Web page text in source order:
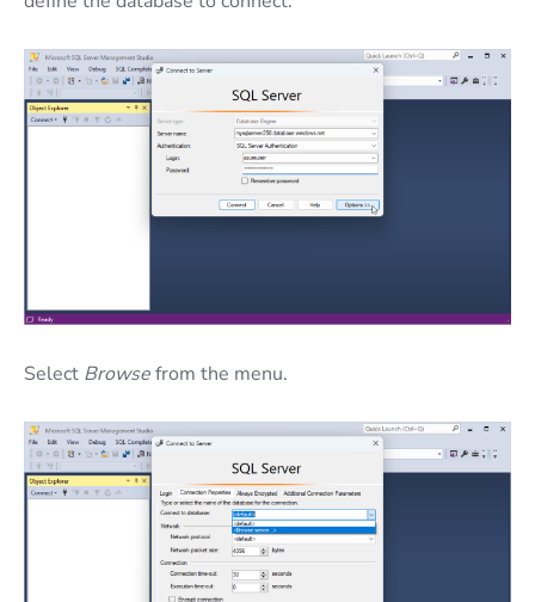
Select Browsefrom the menu.